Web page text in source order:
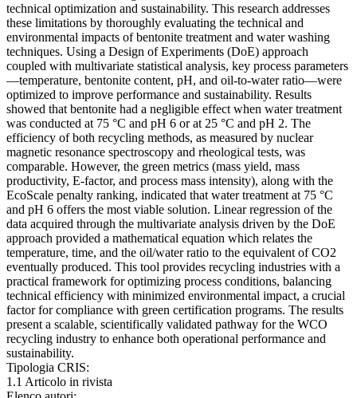
technical optimization and sustainability. This research addresses
these limitations by thoroughly evaluating the technical and
environmental impacts of bentonite treatment and water washing
techniques. Using a Design of Experiments (DoE) approach
coupled with multivariate statistical analysis, key process parameters
—temperature, bentonite content, pH, and oil-to-water ratio—were
optimized to improve performance and sustainability. Results
showed that bentonite had a negligible effect when water treatment
was conducted at 75 °C and pH 6 or at 25 °C and pH 2. The
efficiency of both recycling methods, as measured by nuclear
magnetic resonance spectroscopy and rheological tests, was
comparable. However, the green metrics (mass yield, mass
productivity, E-factor, and process mass intensity), along with the
EcoScale penalty ranking, indicated that water treatment at 75 °C
and pH 6 offers the most viable solution. Linear regression of the
data acquired through the multivariate analysis driven by the DoE
approach provided a mathematical equation which relates the
temperature, time, and the oil/water ratio to the equivalent of CO2
eventually produced. This tool provides recycling industries with a
practical framework for optimizing process conditions, balancing
technical efficiency with minimized environmental impact, a crucial
factor for compliance with green certification programs. The results
present a scalable, scientifically validated pathway for the WCO
recycling industry to enhance both operational performance and
sustainability.
Tipologia CRIS:
1.1 Articolo in rivista